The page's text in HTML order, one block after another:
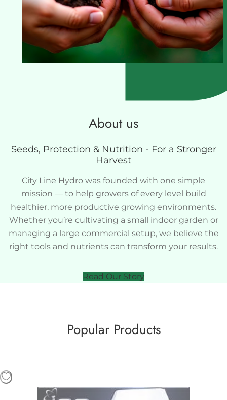
About us
Seeds, Protection & Nutrition - For a Stronger
Harvest
City Line Hydro was founded with one simple
mission — to help growers of every level build
healthier, more productive growing environments.
Whether you’re cultivating a small indoor garden or
managing a large commercial setup, we believe the
right tools and nutrients can transform your results.
Read Our Story
Popular Products